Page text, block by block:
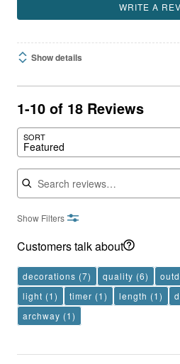
WRITE A
Show details
1-10 of 18 Reviews
SORT
Featured
Search reviews
Show Filters
Customers talk about
decorations (7) quality (6)
light (1) timer (1) length (1)
archway (1)